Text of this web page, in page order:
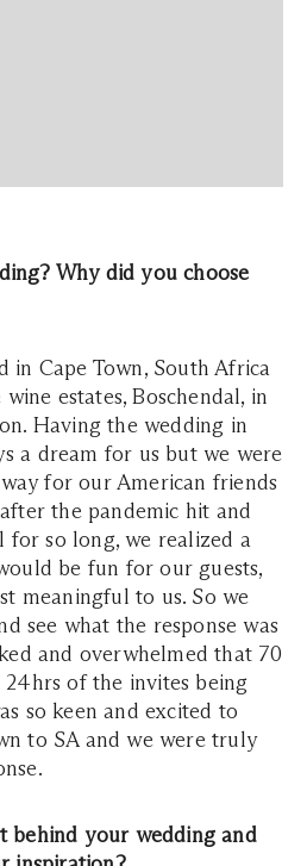
Why did you choose
in Cape Town, South Africa
estates, Boschendal, in
Having the wedding in
a dream for us but we were
for our American friends
the pandemic hit and
for so long, we realized a
be fun for our guests,
meaningful to us. So we
see what the response was
and overwhelmed that 70
24hrs of the invites being
so keen and excited to
to SA and we were truly
behind your wedding and